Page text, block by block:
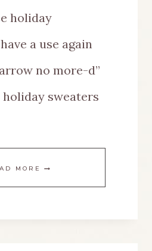
holiday
a use again
no more-d”
holiday sweaters
MORE
A